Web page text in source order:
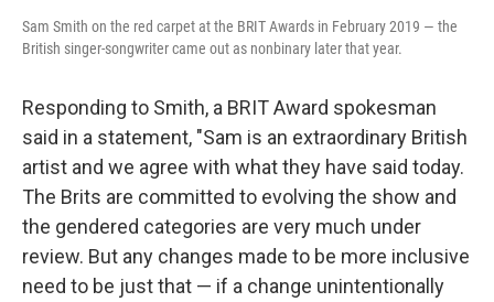
Sam Smith on the red carpet at the BRIT Awards in February 2019 — the
British singer-songwriter came out as nonbinary later that year.
Responding to Smith, a BRIT Award spokesman
said in a statement, "Sam is an extraordinary British
artist and we agree with what they have said today.
The Brits are committed to evolving the show and
the gendered categories are very much under
review. But any changes made to be more inclusive
need to be just that — if a change unintentionally